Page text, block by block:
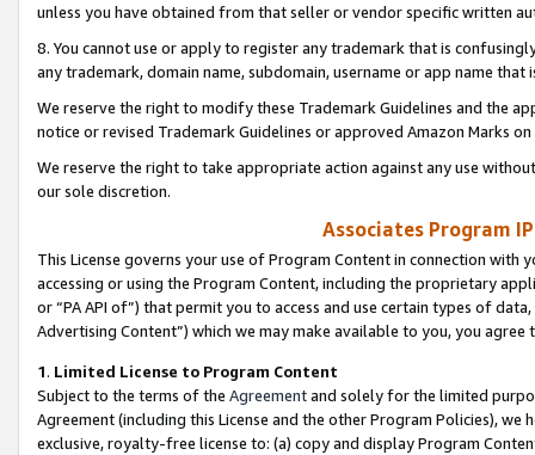
unless you have obtained from that seller or vendor specific written
8. You cannot use or apply to register any trademark that is
any trademark, domain name, subdomain, username or app name
We reserve the right to modify these Trademark Guidelines and the
notice or revised Trademark Guidelines or approved Amazon Marks
We reserve the right to take appropriate action against any use
our sole discretion.
Associates Program
This License governs your use of Program Content in connection
accessing or using the Program Content, including the proprietary
or “PA API of”) that permit you to access and use certain types of
Advertising Content”) which we may make available to you, you agree
1. Limited License to Program Content
Subject to the terms of the Agreementand solely for the limited
Agreement (including this License and the other Program Policies),
exclusive, royalty-free license to: (a) copy and display Program